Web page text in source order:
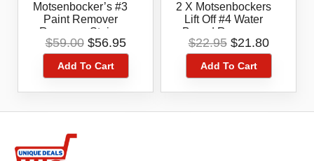
Motsenbocker’s #3
Paint Remover
Removes Stains
Safely
$59.00 Original
price
was:
$59.00.
$56.95Current
price
$56.95.
Add To Cart
2 X Motsenbockers
Lift Off #4 Water
Based Removes
Stains Safely From
Clothing &
Upholstery,Paint,Late
X,pen Ink Stain
.Marker .Graffiti
$22.95 Original
price
was:
$22.95.
$21.80Current
price
$21.80.
Add To Cart